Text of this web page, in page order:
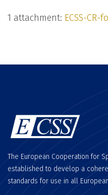
1 attachment: ECSS-
The European Cooperation for
established to develop a
standards for use in all